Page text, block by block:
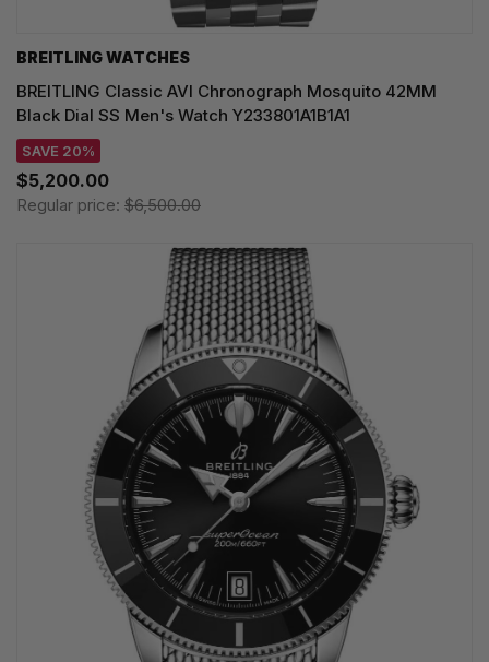
BREITLING WATCHES
BREITLING Classic AVI Chronograph Mosquito 42MM
Black Dial SS Men's Watch Y233801A1B1A1
SAVE 20%
$5,200.00
Regular price: $6,500.00